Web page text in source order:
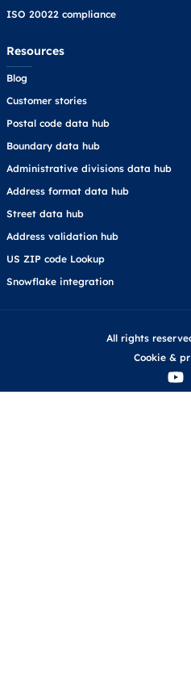
ISO 20022 compliance
Resources
Blog
Customer stories
Postal code data hub
Boundary data hub
Administrative divisions data hub
Address format data hub
Street data hub
Address validation hub
US ZIP code Lookup
Snowflake integration
All rights
Cookie &